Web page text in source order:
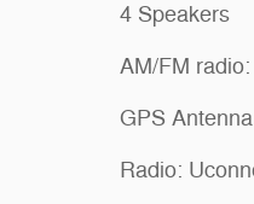
4 Speakers
AM/FM
GPS
Radio: